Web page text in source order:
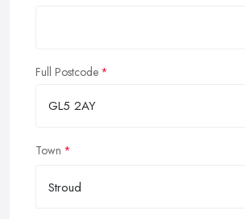
Full Postcode
Town
Stroud